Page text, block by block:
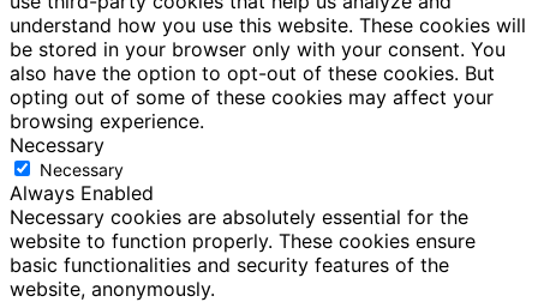
understand how you use this website. These cookies will
be stored in your browser only with your consent. You
also have the option to opt-out of these cookies. But
opting out of some of these cookies may affect your
browsing experience.
Necessary
Necessary
Always Enabled
Necessary cookies are absolutely essential for the
website to function properly. These cookies ensure
basic functionalities and security features of the
website, anonymously.